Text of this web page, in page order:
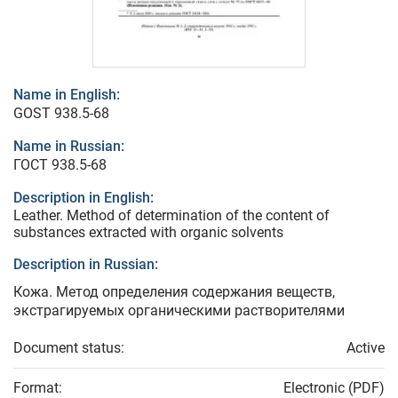
Name in English:
GOST 938.5-68
Name in Russian:
ГОСТ 938.5-68
Description in English:
Leather. Method of determination of the content of
substances extracted with organic solvents
Description in Russian:
Кожа. Метод определения содержания веществ,
экстрагируемых органическими растворителями
Document status: Active
Format: Electronic (PDF)